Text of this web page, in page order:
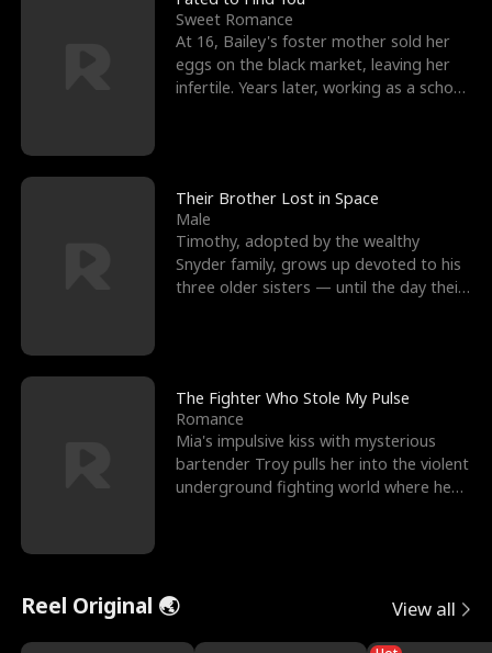
Sweet Romance
At 16, Bailey's foster mother sold her
eggs on the black market, leaving her
infertile. Years later, working as a school
Their Brother Lost in Space
Male
Timothy, adopted by the wealthy
Snyder family, grows up devoted to his
three older sisters — until the day their
The Fighter Who Stole My Pulse
Romance
Mia's impulsive kiss with mysterious
bartender Troy pulls her into the violent
underground fighting world where he
Reel Original 🌏 View all